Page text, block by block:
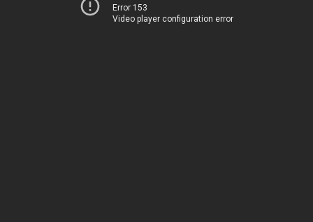
Error 153
Video player configuration error